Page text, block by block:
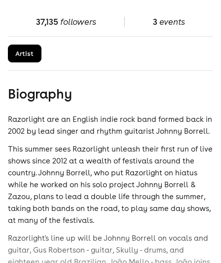
37,135 followers 3events
Artist
Biography
Razorlight are an English indie rock band formed back in
2002 by lead singer and rhythm guitarist Johnny Borrell.
This summer sees Razorlight unleash their first run of live
shows since 2012 at a wealth of festivals around the
country. Johnny Borrell, who put Razorlight on hiatus
while he worked on his solo project Johnny Borrell &
Zazou, plans to lead a double life through the summer,
taking both bands on the road, to play same day shows,
at many of the festivals.
Razorlight's line up will be Johnny Borrell on vocals and
guitar, Gus Robertson - guitar, Skully - drums, and